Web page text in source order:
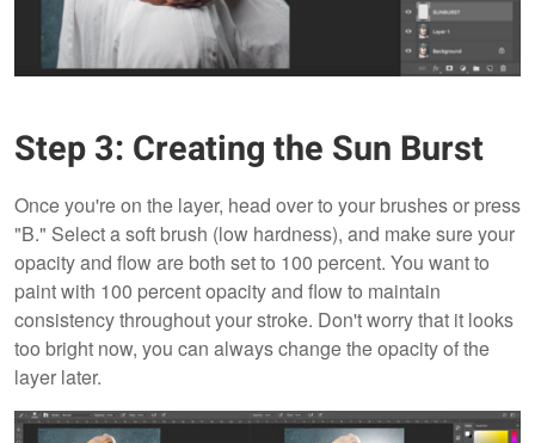
Step 3: Creating the Sun Burst
Once you're on the layer, head over to your brushes or press
"B." Select a soft brush (low hardness), and make sure your
opacity and flow are both set to 100 percent. You want to
paint with 100 percent opacity and flow to maintain
consistency throughout your stroke. Don't worry that it looks
too bright now, you can always change the opacity of the
layer later.